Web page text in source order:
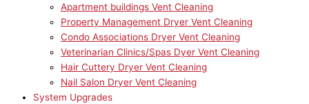
Apartment buildings Vent Cleaning
Property Management Dryer Vent Cleaning
Condo Associations Dryer Vent Cleaning
Veterinarian Clinics/Spas Dyer Vent Cleaning
Hair Cuttery Dryer Vent Cleaning
Nail Salon Dryer Vent Cleaning
System Upgrades